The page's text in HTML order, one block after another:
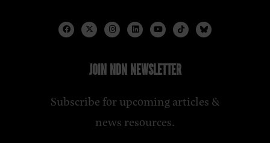
JOIN NDN NEWSLETTER
Subscribe for upcoming articles &
news resources.